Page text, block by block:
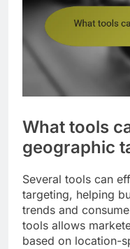
What tools
geographic
Several tools can
targeting, helping
trends and
tools allows
based on location-